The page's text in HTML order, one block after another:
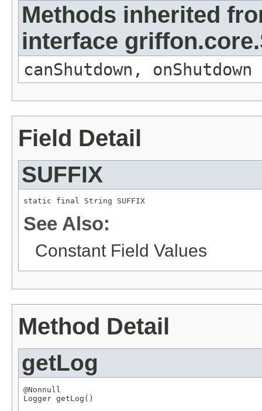
Methods inherited
interface griffon.core.
canShutdown , onShutdown
Field Detail
SUFFIX
static final String SUFFIX
See Also:
Constant Field Values
Method Detail
getLog
@Nonnull
Logger getLog()